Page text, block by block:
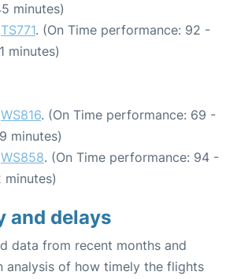
minutes)
TS771. (On Time performance: 92 -
minutes)
WS816. (On Time performance: 69 -
minutes)
WS858. (On Time performance: 94 -
minutes)
and delays
data from recent months and
analysis of how timely the flights